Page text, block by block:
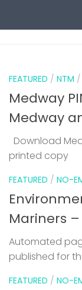
FEATURED / NTM /
Medway
Medway
Download
printed copy
FEATURED / NO-
Mariners
Automated
published for
FEATURED / NO-